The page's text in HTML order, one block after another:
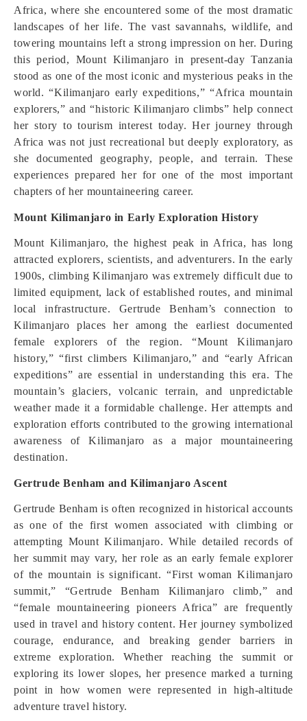
Africa, where she encountered some of the most dramatic
landscapes of her life. The vast savannahs, wildlife, and
towering mountains left a strong impression on her. During
this period, Mount Kilimanjaro in present-day Tanzania
stood as one of the most iconic and mysterious peaks in the
world. “Kilimanjaro early expeditions,” “Africa mountain
explorers,” and “historic Kilimanjaro climbs” help connect
her story to tourism interest today. Her journey through
Africa was not just recreational but deeply exploratory, as
she documented geography, people, and terrain. These
experiences prepared her for one of the most important
chapters of her mountaineering career.
Mount Kilimanjaro in Early Exploration History
Mount Kilimanjaro, the highest peak in Africa, has long
attracted explorers, scientists, and adventurers. In the early
1900s, climbing Kilimanjaro was extremely difficult due to
limited equipment, lack of established routes, and minimal
local infrastructure. Gertrude Benham’s connection to
Kilimanjaro places her among the earliest documented
female explorers of the region. “Mount Kilimanjaro
history,” “first climbers Kilimanjaro,” and “early African
expeditions” are essential in understanding this era. The
mountain’s glaciers, volcanic terrain, and unpredictable
weather made it a formidable challenge. Her attempts and
exploration efforts contributed to the growing international
awareness of Kilimanjaro as a major mountaineering
destination.
Gertrude Benham and Kilimanjaro Ascent
Gertrude Benham is often recognized in historical accounts
as one of the first women associated with climbing or
attempting Mount Kilimanjaro. While detailed records of
her summit may vary, her role as an early female explorer
of the mountain is significant. “First woman Kilimanjaro
summit,” “Gertrude Benham Kilimanjaro climb,” and
“female mountaineering pioneers Africa” are frequently
used in travel and history content. Her journey symbolized
courage, endurance, and breaking gender barriers in
extreme exploration. Whether reaching the summit or
exploring its lower slopes, her presence marked a turning
point in how women were represented in high-altitude
adventure travel history.